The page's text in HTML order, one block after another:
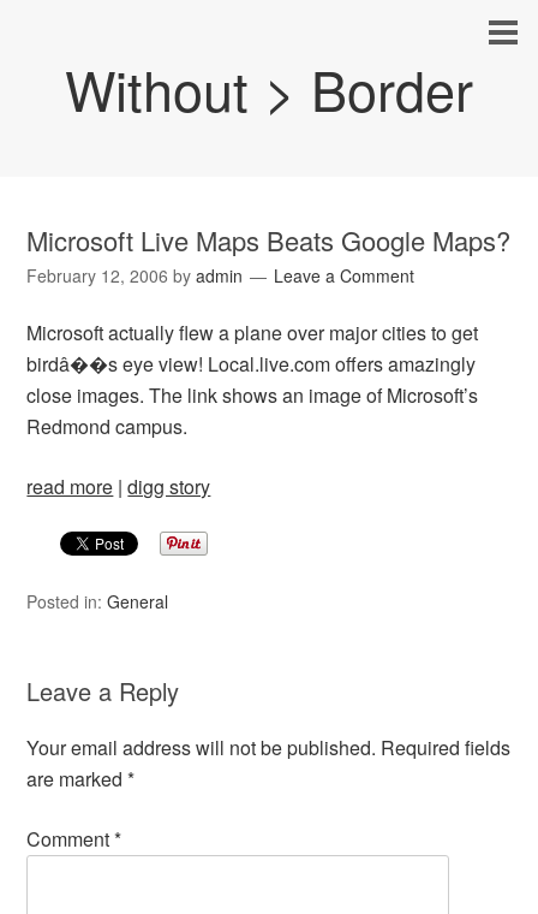
Without > Border
Microsoft Live Maps Beats Google Maps?
February 12, 2006 byadmin Leave a Comment
Microsoft actually flew a plane over major cities to get
birdâ��s eye view! Local.live.com offers amazingly
close images. The link shows an image of Microsoft’s
Redmond campus.
read more |digg story
Posted in:General
Leave a Reply
Your email address will not be published. Required fields
are marked*
Comment*